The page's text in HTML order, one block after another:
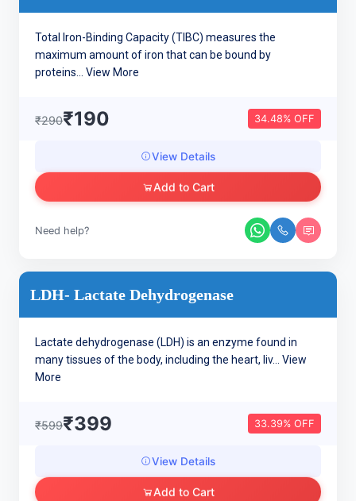
Total Iron-Binding Capacity (TIBC) measures the
maximum amount of iron that can be bound by
proteins... View More
₹290₹190 34.48% OFF
View Details
Add to Cart
Need help?
LDH- Lactate Dehydrogenase
Lactate dehydrogenase (LDH) is an enzyme found in
many tissues of the body, including the heart, liv... View
More
₹599₹399 33.39% OFF
View Details
Add to Cart